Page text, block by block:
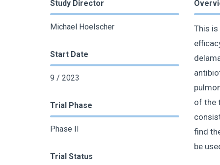
Study Director
Michael Hoelscher
Start Date
9 / 2023
Trial Phase
Phase II
Trial Status
This is
of the
find
be